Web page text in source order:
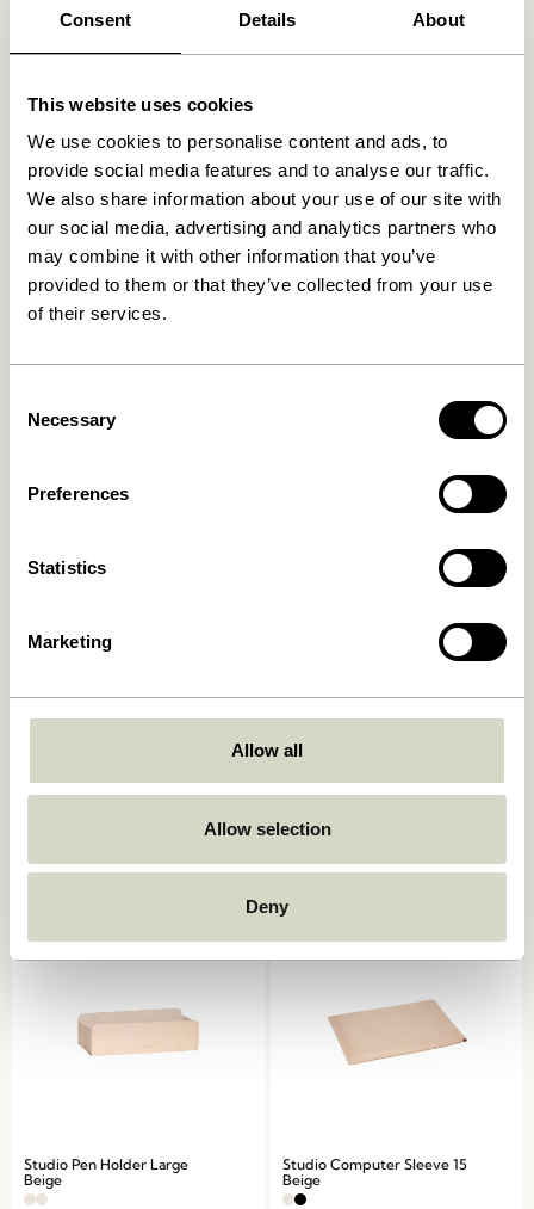
Consent Details About
This website uses cookies
We use cookies to personalise content and ads, to
provide social media features and to analyse our traffic.
We also share information about your use of our site with
our social media, advertising and analytics partners who
may combine it with other information that you’ve
provided to them or that they’ve collected from your use
of their services.
Selection
Necessary
Preferences
Statistics
Marketing
Allow all
Allow selection
Deny
Related products
Kanso Desk Organiser Yellow
Add to cart
419,00
Add to cart
Studio Pen Holder Large
Beige
Studio Computer Sleeve 15
Beige